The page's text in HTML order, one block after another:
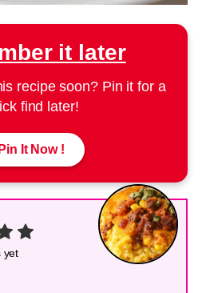
it later
recipe soon? Pin it for a
find later!
Pin It Now !
yet